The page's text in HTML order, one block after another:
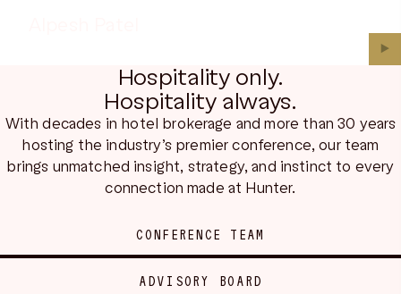
▶︎
Hospitality only.
Hospitality always.
With decades in hotel brokerage and more than 30 years
hosting the industry’s premier conference, our team
brings unmatched insight, strategy, and instinct to every
connection made at Hunter.
CONFERENCE TEAM
ADVISORY BOARD